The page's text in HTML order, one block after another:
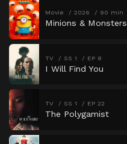
Movie 2026 90 min
Minions & Monsters
TV SS 1 EP 8
I Will Find You
TV SS 1 EP 22
The Polygamist